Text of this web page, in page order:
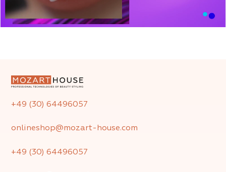
+49 (30) 64496057
onlineshop@mozart-house.com
+49 (30) 64496057